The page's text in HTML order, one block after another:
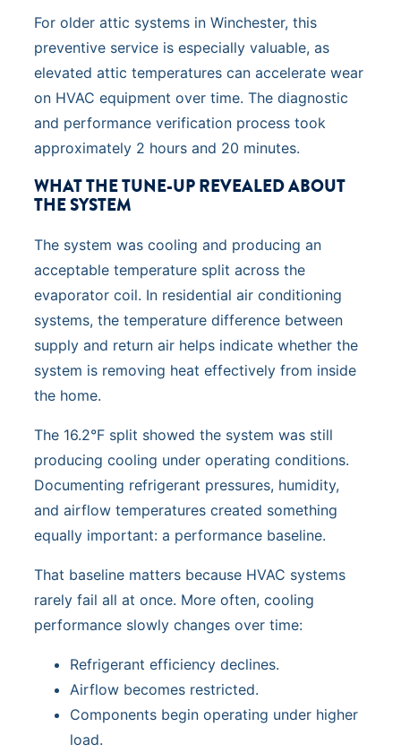
For older attic systems in Winchester, this
preventive service is especially valuable, as
elevated attic temperatures can accelerate wear
on HVAC equipment over time. The diagnostic
and performance verification process took
approximately 2 hours and 20 minutes.
WHAT THE TUNE-UP REVEALED ABOUT
THE SYSTEM
The system was cooling and producing an
acceptable temperature split across the
evaporator coil. In residential air conditioning
systems, the temperature difference between
supply and return air helps indicate whether the
system is removing heat effectively from inside
the home.
The 16.2°F split showed the system was still
producing cooling under operating conditions.
Documenting refrigerant pressures, humidity,
and airflow temperatures created something
equally important: a performance baseline.
That baseline matters because HVAC systems
rarely fail all at once. More often, cooling
performance slowly changes over time:
Refrigerant efficiency declines.
Airflow becomes restricted.
Components begin operating under higher
load.